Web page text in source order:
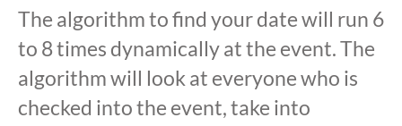
The algorithm to find your date will run 6
to 8 times dynamically at the event. The
algorithm will look at everyone who is
checked into the event, take into